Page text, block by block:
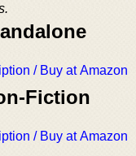
/ Buy at Amazon
Fiction
/ Buy at Amazon